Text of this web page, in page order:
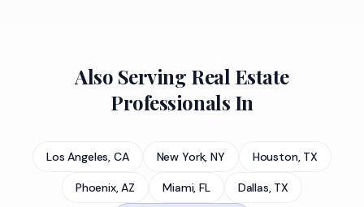
Also Serving Real Estate
Professionals In
Los Angeles, CA New York, NY Houston, TX
Phoenix, AZ Miami, FL Dallas, TX